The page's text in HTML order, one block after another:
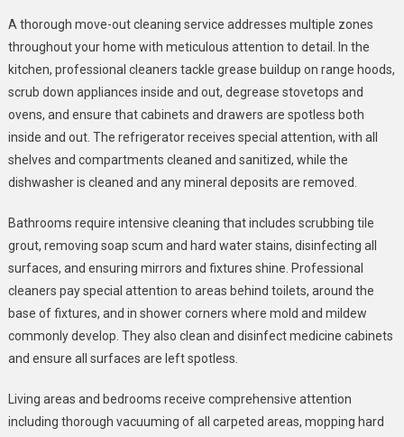
A thorough move-out cleaning service addresses multiple zones
throughout your home with meticulous attention to detail. In the
kitchen, professional cleaners tackle grease buildup on range hoods,
scrub down appliances inside and out, degrease stovetops and
ovens, and ensure that cabinets and drawers are spotless both
inside and out. The refrigerator receives special attention, with all
shelves and compartments cleaned and sanitized, while the
dishwasher is cleaned and any mineral deposits are removed.
Bathrooms require intensive cleaning that includes scrubbing tile
grout, removing soap scum and hard water stains, disinfecting all
surfaces, and ensuring mirrors and fixtures shine. Professional
cleaners pay special attention to areas behind toilets, around the
base of fixtures, and in shower corners where mold and mildew
commonly develop. They also clean and disinfect medicine cabinets
and ensure all surfaces are left spotless.
Living areas and bedrooms receive comprehensive attention
including thorough vacuuming of all carpeted areas, mopping hard